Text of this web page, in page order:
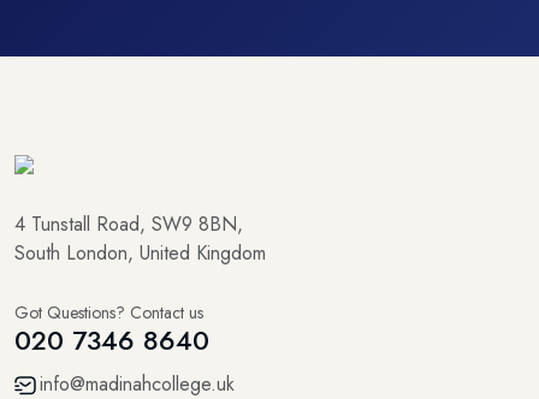
4 Tunstall Road, SW9 8BN,
South London, United Kingdom
Got Questions? Contact us
020 7346 8640
info@madinahcollege.uk